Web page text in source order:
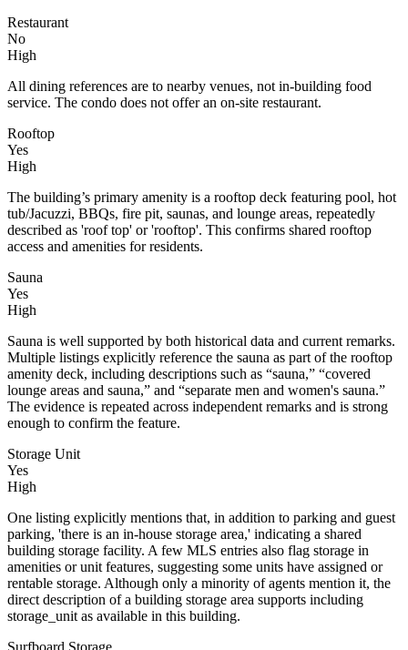
Restaurant
No
High
All dining references are to nearby venues, not in-building food
service. The condo does not offer an on-site restaurant.
Rooftop
Yes
High
The building’s primary amenity is a rooftop deck featuring pool, hot
tub/Jacuzzi, BBQs, fire pit, saunas, and lounge areas, repeatedly
described as 'roof top' or 'rooftop'. This confirms shared rooftop
access and amenities for residents.
Sauna
Yes
High
Sauna is well supported by both historical data and current remarks.
Multiple listings explicitly reference the sauna as part of the rooftop
amenity deck, including descriptions such as “sauna,” “covered
lounge areas and sauna,” and “separate men and women's sauna.”
The evidence is repeated across independent remarks and is strong
enough to confirm the feature.
Storage Unit
Yes
High
One listing explicitly mentions that, in addition to parking and guest
parking, 'there is an in-house storage area,' indicating a shared
building storage facility. A few MLS entries also flag storage in
amenities or unit features, suggesting some units have assigned or
rentable storage. Although only a minority of agents mention it, the
direct description of a building storage area supports including
storage_unit as available in this building.
Surfboard Storage